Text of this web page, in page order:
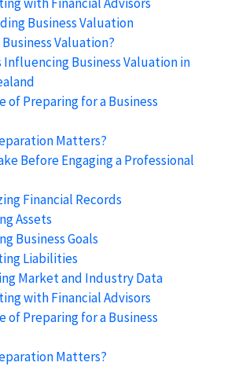
Business Valuation
Business Valuation?
Influencing Business Valuation in
of Preparing for a Business
Matters?
Before Engaging a Professional
Financial Records
Assets
Business Goals
Liabilities
Market and Industry Data
with Financial Advisors
of Preparing for a Business
Matters?